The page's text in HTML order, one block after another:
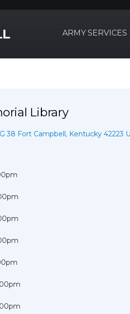
ARMY SERVICES
Library
38 Fort Campbell, Kentucky 42223